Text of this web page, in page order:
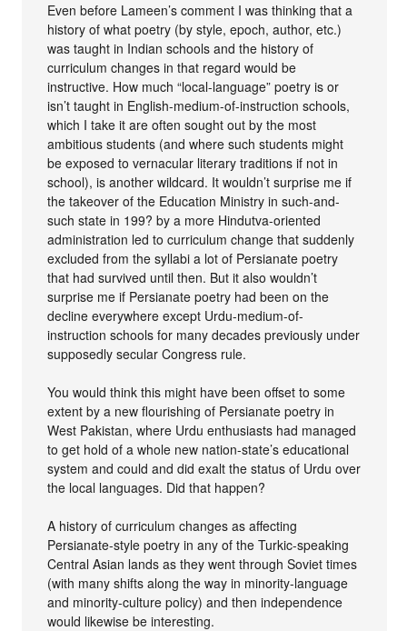
Even before Lameen’s comment I was thinking that a
history of what poetry (by style, epoch, author, etc.)
was taught in Indian schools and the history of
curriculum changes in that regard would be
instructive. How much “local-language” poetry is or
isn’t taught in English-medium-of-instruction schools,
which I take it are often sought out by the most
ambitious students (and where such students might
be exposed to vernacular literary traditions if not in
school), is another wildcard. It wouldn’t surprise me if
the takeover of the Education Ministry in such-and-
such state in 199? by a more Hindutva-oriented
administration led to curriculum change that suddenly
excluded from the syllabi a lot of Persianate poetry
that had survived until then. But it also wouldn’t
surprise me if Persianate poetry had been on the
decline everywhere except Urdu-medium-of-
instruction schools for many decades previously under
supposedly secular Congress rule.
You would think this might have been offset to some
extent by a new flourishing of Persianate poetry in
West Pakistan, where Urdu enthusiasts had managed
to get hold of a whole new nation-state’s educational
system and could and did exalt the status of Urdu over
the local languages. Did that happen?
A history of curriculum changes as affecting
Persianate-style poetry in any of the Turkic-speaking
Central Asian lands as they went through Soviet times
(with many shifts along the way in minority-language
and minority-culture policy) and then independence
would likewise be interesting.